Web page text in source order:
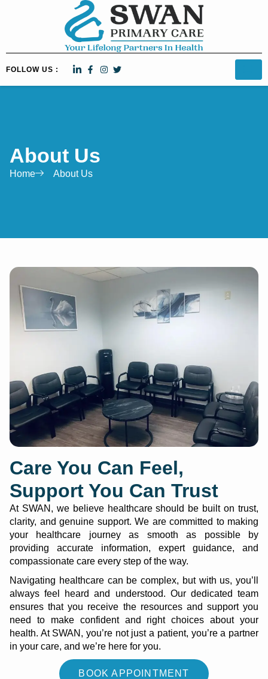
FOLLOW US :
About Us
Home About Us
Care You Can Feel,
Support You Can Trust
At SWAN, we believe healthcare should be built on trust,
clarity, and genuine support. We are committed to making
your healthcare journey as smooth as possible by
providing accurate information, expert guidance, and
compassionate care every step of the way.
Navigating healthcare can be complex, but with us, you’ll
always feel heard and understood. Our dedicated team
ensures that you receive the resources and support you
need to make confident and right choices about your
health. At SWAN, you’re not just a patient, you’re a partner
in your care, and we’re here for you.
BOOK APPOINTMENT